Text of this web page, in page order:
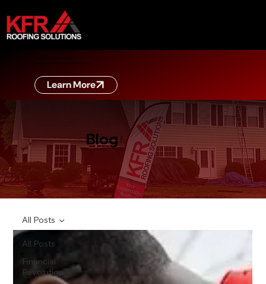
Learn more about zero down financing
Learn More
Blog
All Posts
Financial
Revolution
All Posts